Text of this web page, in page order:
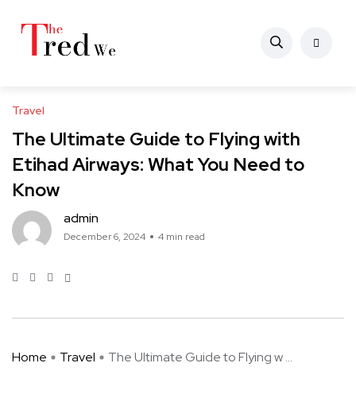
Travel
The Ultimate Guide to Flying with
Etihad Airways: What You Need to
Know
admin
December 6, 2024 4 min read
Home Travel The Ultimate Guide to Flying w ...